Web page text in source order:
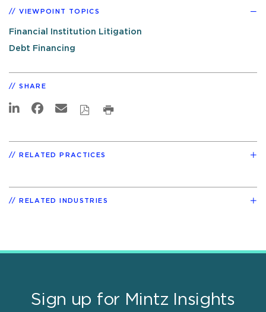
VIEWPOINT TOPICS
Financial Institution Litigation
Debt Financing
SHARE
RELATED PRACTICES
RELATED INDUSTRIES
Sign up for Mintz Insights